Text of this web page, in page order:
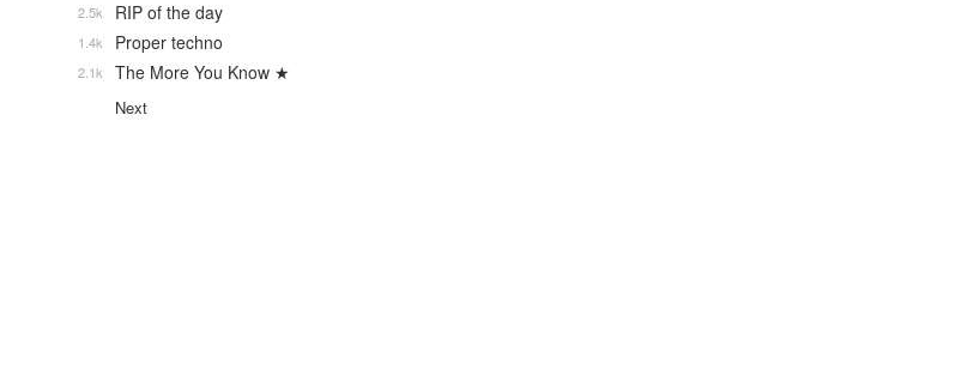
RIP of the day
2.5k
Proper techno
1.4k
The More You Know ★
2.1k
Next